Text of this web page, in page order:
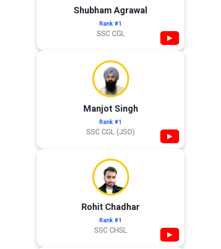
Shubham Agrawal
Rank #1
SSC CGL ▶
Manjot Singh
Rank #1
SSC CGL (JSO) ▶
Rohit Chadhar
Rank #1
SSC CHSL ▶